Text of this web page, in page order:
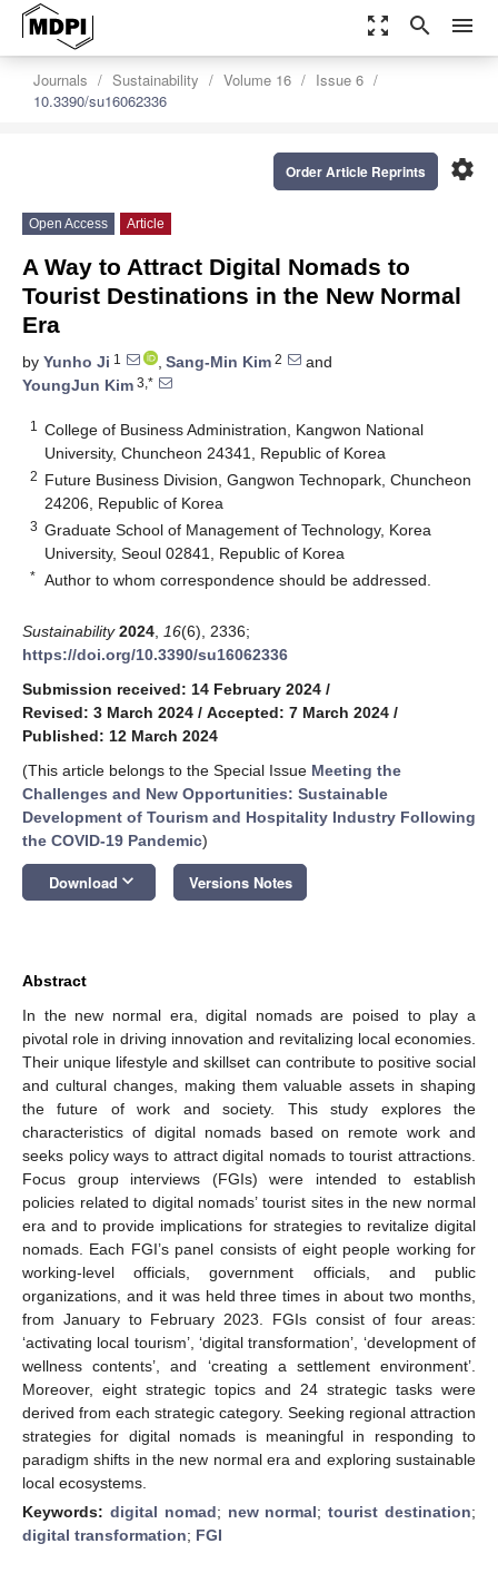
zoom_out_map search menu
Journals Sustainability Volume 16
Issue 6
10.3390/su16062336
settings
Order Article Reprints
Open Access Article
A Way to Attract Digital Nomads to
Tourist Destinations in the New Normal
Era
by Yunho Ji 1 , Sang-Min Kim 2
and
YoungJun Kim 3,*
1
College of Business Administration, Kangwon National
University, Chuncheon 24341, Republic of Korea
2 Future Business Division, Gangwon Technopark, Chuncheon
24206, Republic of Korea
3 Graduate School of Management of Technology, Korea
University, Seoul 02841, Republic of Korea
* Author to whom correspondence should be addressed.
Sustainability 2024 16(6), 2336;
https://doi.org/10.3390/su16062336
Submission received: 14 February 2024 /
Revised: 3 March 2024 / Accepted: 7 March 2024 /
Published: 12 March 2024
(This article belongs to the Special Issue Meeting the
Challenges and New Opportunities: Sustainable
Development of Tourism and Hospitality Industry Following
the COVID-19 Pandemic)
Download keyboard_arrow_down Versions Notes
Abstract
In the new normal era, digital nomads are poised to play a
pivotal role in driving innovation and revitalizing local economies.
Their unique lifestyle and skillset can contribute to positive social
and cultural changes, making them valuable assets in shaping
the future of work and society. This study explores the
characteristics of digital nomads based on remote work and
seeks policy ways to attract digital nomads to tourist attractions.
Focus group interviews (FGIs) were intended to establish
policies related to digital nomads’ tourist sites in the new normal
era and to provide implications for strategies to revitalize digital
nomads. Each FGI’s panel consists of eight people working for
working-level officials, government officials, and public
organizations, and it was held three times in about two months,
from January to February 2023. FGIs consist of four areas:
‘activating local tourism’, ‘digital transformation’, ‘development of
wellness contents’, and ‘creating a settlement environment’.
Moreover, eight strategic topics and 24 strategic tasks were
derived from each strategic category. Seeking regional attraction
strategies for digital nomads is meaningful in responding to
paradigm shifts in the new normal era and exploring sustainable
local ecosystems.
Keywords: digital nomad; new normal;tourist destination;
digital transformation; FGI